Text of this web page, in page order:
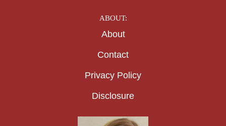
ABOUT:
About
Contact
Privacy Policy
Disclosure